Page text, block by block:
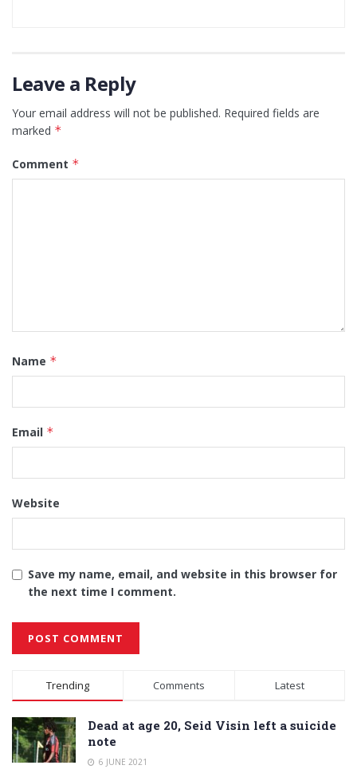
Leave a Reply
Your email address will not be published. Required fields are
marked *
Comment *
Name *
Email *
Website
Save my name, email, and website in this browser for
the next time I comment.
Alternative:
Trending Comments Latest
Dead at age 20, Seid Visin left a suicide
note
6 JUNE 2021